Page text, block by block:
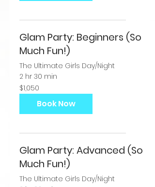
Glam Party: Beginners (So
Much Fun!)
The Ultimate Girls Day/Night
2 hr 30 min
1,050
US
dollars
$1,050
Book Now
Glam Party: Advanced (So
Much Fun!)
The Ultimate Girls Day/Night